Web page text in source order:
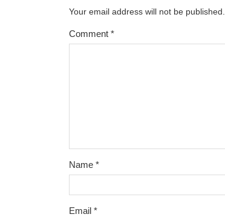
Your email address will not be published.
Comment *
Name *
Email *